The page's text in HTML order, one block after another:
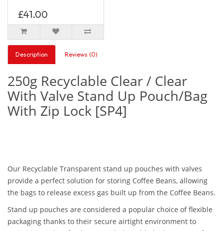
£41.00
Description Reviews (0)
250g Recyclable Clear / Clear
With Valve Stand Up Pouch/Bag
With Zip Lock [SP4]
Our Recyclable Transparent stand up pouches with valves
provide a perfect solution for storing Coffee Beans, allowing
the bags to release excess gas built up from the Coffee Beans.
Stand up pouches are considered a popular choice of flexible
packaging thanks to their secure airtight environment to